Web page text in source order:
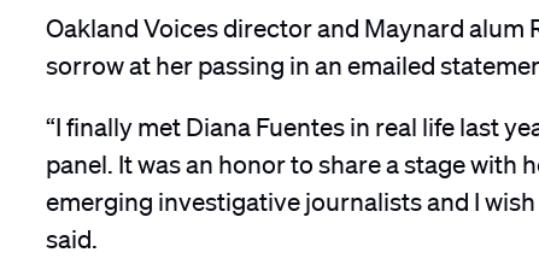
Oakland Voices director and Maynard alum
sorrow at her passing in an emailed
“I finally met Diana Fuentes in real life last
panel. It was an honor to share a stage
emerging investigative journalists and I
said.